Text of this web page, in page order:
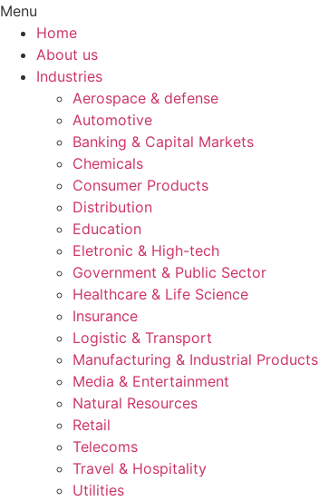
Menu
Home
About us
Industries
Aerospace & defense
Automotive
Banking & Capital Markets
Chemicals
Consumer Products
Distribution
Education
Eletronic & High-tech
Government & Public Sector
Healthcare & Life Science
Insurance
Logistic & Transport
Manufacturing & Industrial Products
Media & Entertainment
Natural Resources
Retail
Telecoms
Travel & Hospitality
Utilities